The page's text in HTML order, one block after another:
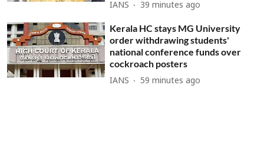
IANS 39 minutes ago
Kerala HC stays MG University
order withdrawing students'
national conference funds over
cockroach posters
IANS 59 minutes ago